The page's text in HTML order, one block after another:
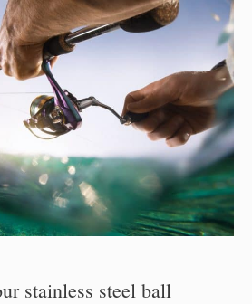
stainless steel ball